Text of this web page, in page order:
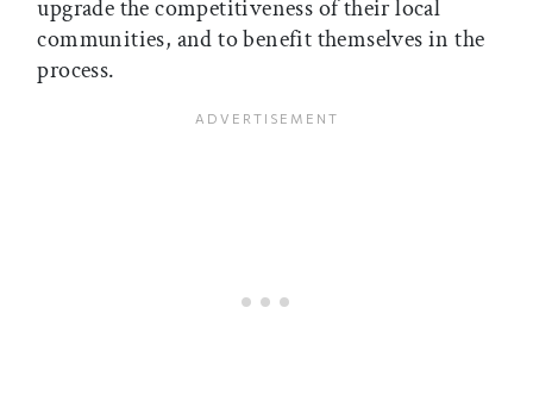
upgrade the competitiveness of their local
communities, and to benefit themselves in the
process.